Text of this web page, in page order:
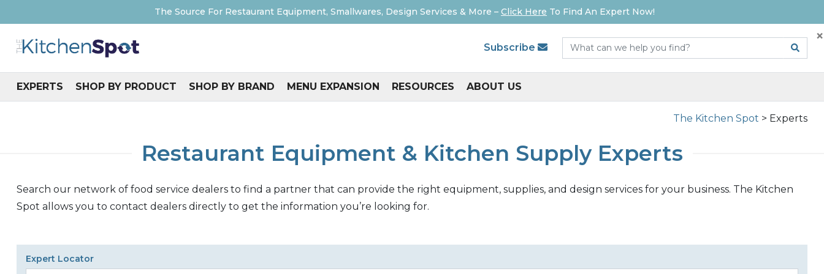
The Source For Restaurant Equipment, Smallwares, Design Services & More – Click Here To Find An Expert Now!
×
Subscribe
EXPERTS SHOP BY PRODUCT SHOP BY BRAND MENU EXPANSION RESOURCES ABOUT US
The Kitchen Spot > Experts
Restaurant Equipment & Kitchen Supply Experts
Search our network of food service dealers to find a partner that can provide the right equipment, supplies, and design services for your business. The Kitchen
Spot allows you to contact dealers directly to get the information you’re looking for.
Expert Locator